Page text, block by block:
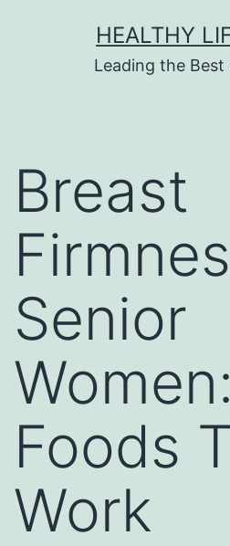
HEALTHY
Leading the Best
Breast
Senior
Foods
Work